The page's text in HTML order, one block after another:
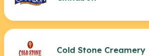
Cold Stone Creamery